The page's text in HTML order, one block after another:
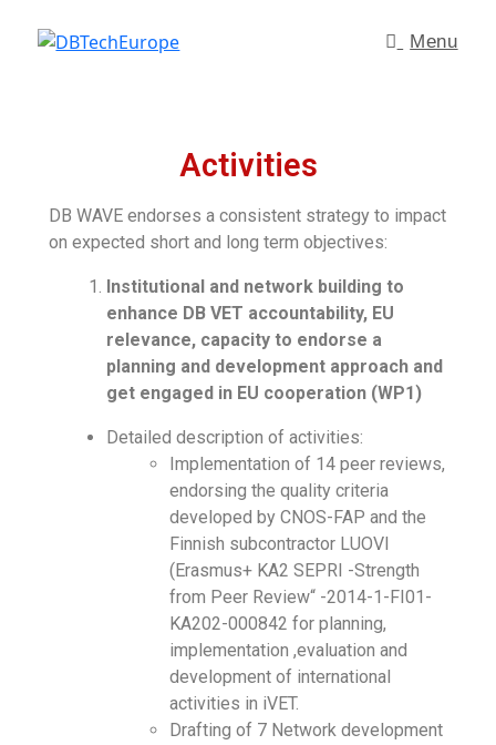
Menu
Activities
DB WAVE endorses a consistent strategy to impact
on expected short and long term objectives:
Institutional and network building to
enhance DB VET accountability, EU
relevance, capacity to endorse a
planning and development approach and
get engaged in EU cooperation (WP1)
Detailed description of activities:
Implementation of 14 peer reviews,
endorsing the quality criteria
developed by CNOS-FAP and the
Finnish subcontractor LUOVI
(Erasmus+ KA2 SEPRI -Strength
from Peer Review“ -2014-1-FI01-
KA202-000842 for planning,
implementation ,evaluation and
development of international
activities in iVET.
Drafting of 7 Network development